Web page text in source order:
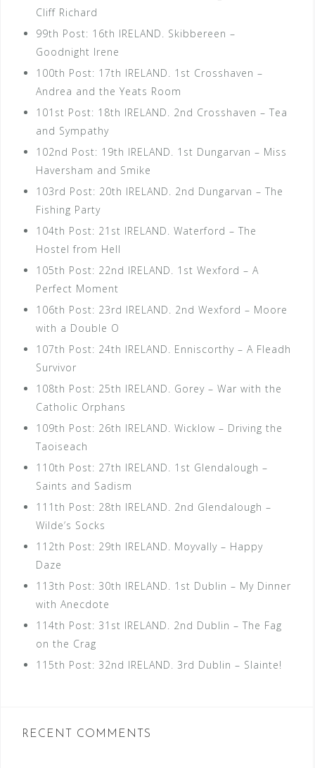
Cliff Richard
99th Post: 16th IRELAND. Skibbereen –
Goodnight Irene
100th Post: 17th IRELAND. 1st Crosshaven –
Andrea and the Yeats Room
101st Post: 18th IRELAND. 2nd Crosshaven – Tea
and Sympathy
102nd Post: 19th IRELAND. 1st Dungarvan – Miss
Haversham and Smike
103rd Post: 20th IRELAND. 2nd Dungarvan – The
Fishing Party
104th Post: 21st IRELAND. Waterford – The
Hostel from Hell
105th Post: 22nd IRELAND. 1st Wexford – A
Perfect Moment
106th Post: 23rd IRELAND. 2nd Wexford – Moore
with a Double O
107th Post: 24th IRELAND. Enniscorthy – A Fleadh
Survivor
108th Post: 25th IRELAND. Gorey – War with the
Catholic Orphans
109th Post: 26th IRELAND. Wicklow – Driving the
Taoiseach
110th Post: 27th IRELAND. 1st Glendalough –
Saints and Sadism
111th Post: 28th IRELAND. 2nd Glendalough –
Wilde’s Socks
112th Post: 29th IRELAND. Moyvally – Happy
Daze
113th Post: 30th IRELAND. 1st Dublin – My Dinner
with Anecdote
114th Post: 31st IRELAND. 2nd Dublin – The Fag
on the Crag
115th Post: 32nd IRELAND. 3rd Dublin – Slainte!
RECENT COMMENTS